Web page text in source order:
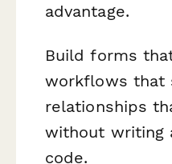
advantage.
Build forms
workflows that
relationships
without writing
code.